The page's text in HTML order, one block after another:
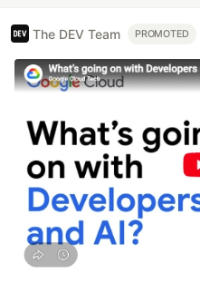
The DEV Team PROMOTED